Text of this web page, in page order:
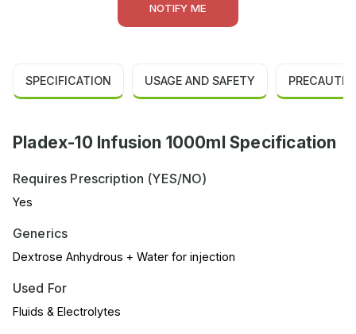
NOTIFY ME
SPECIFICATION USAGE AND SAFETY
Pladex-10 Infusion 1000ml Specification
Requires Prescription (YES/NO)
Yes
Generics
Dextrose Anhydrous + Water for injection
Used For
Fluids & Electrolytes